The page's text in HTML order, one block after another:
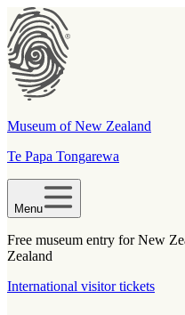
Museum of New Zealand
Te Papa Tongarewa
Menu
Free museum entry for New
Zealand
International visitor tickets